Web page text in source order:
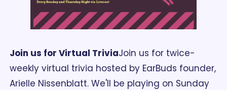
Join us for Virtual TriviaJoin us for twice-
weekly virtual trivia hosted by EarBuds founder,
Arielle Nissenblatt. We'll be playing on Sunday